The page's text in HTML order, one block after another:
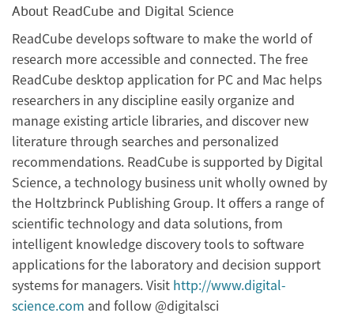
About ReadCube and Digital Science
ReadCube develops software to make the world of
research more accessible and connected. The free
ReadCube desktop application for PC and Mac helps
researchers in any discipline easily organize and
manage existing article libraries, and discover new
literature through searches and personalized
recommendations. ReadCube is supported by Digital
Science, a technology business unit wholly owned by
the Holtzbrinck Publishing Group. It offers a range of
scientific technology and data solutions, from
intelligent knowledge discovery tools to software
applications for the laboratory and decision support
systems for managers. Visit http://www.digital-
science.com and follow @digitalsci